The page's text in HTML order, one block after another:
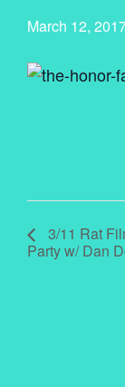
March 12,
3/11 Rat
Party w/ Dan